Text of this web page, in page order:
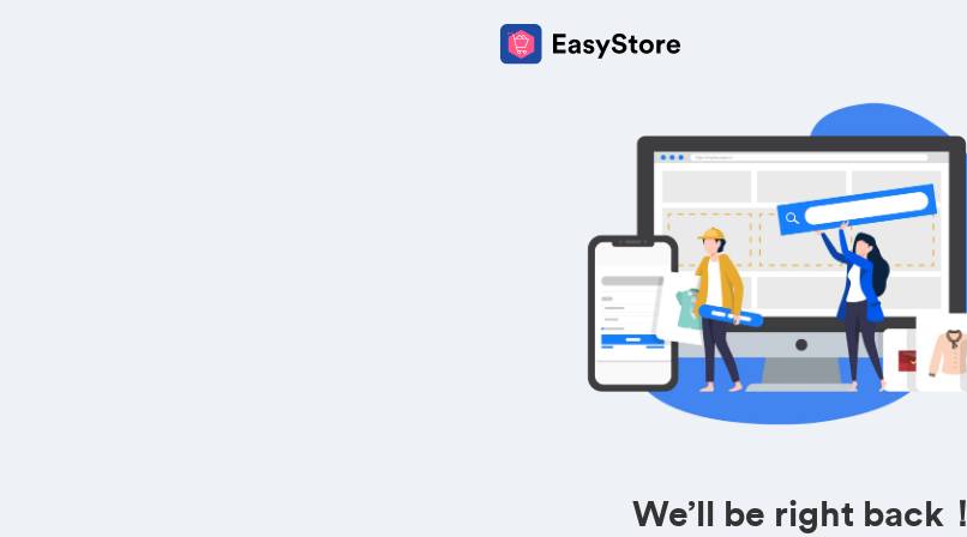
We’ll be right back！